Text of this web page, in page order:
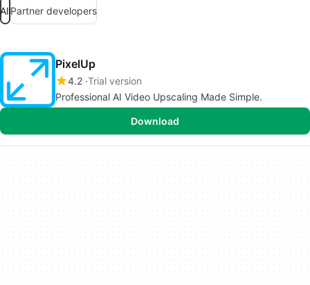
AllPartner developers
PixelUp
4.2 Trial version
Professional AI Video Upscaling Made Simple.
Download